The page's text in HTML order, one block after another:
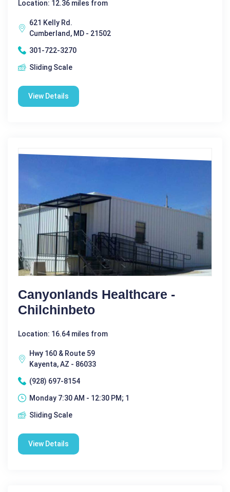
Location: 12.36 miles from
621 Kelly Rd.
Cumberland, MD - 21502
301-722-3270
Sliding Scale
View Details
Canyonlands Healthcare -
Chilchinbeto
Location: 16.64 miles from
Hwy 160 & Route 59
Kayenta, AZ - 86033
(928) 697-8154
Monday 7:30 AM - 12:30 PM; 1
Sliding Scale
View Details